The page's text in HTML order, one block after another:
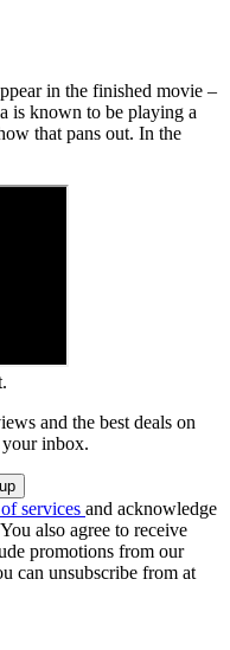
in the finished movie –
is known to be playing a
that pans out. In the
and the best deals on
your inbox.
services and acknowledge
also agree to receive
promotions from our
can unsubscribe from at